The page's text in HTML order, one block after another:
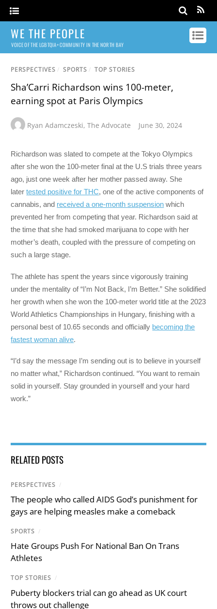
WE THE PEOPLE
VOICE OF THE LGBTQIA+ COMMUNITY IN THE NORTH BAY
PERSPECTIVES / SPORTS / TOP STORIES
Sha’Carri Richardson wins 100-meter,
earning spot at Paris Olympics
Ryan Adamczeski,The Advocate June 30, 2024
Richardson was slated to compete at the Tokyo Olympics
after she won the 100-meter final at the U.S trials three years
ago, just one week after her mother passed away. She
latertested positive for THC, one of the active components of
cannabis, and received a one-month suspension which
prevented her from competing that year. Richardson said at
the time that she had smoked marijuana to cope with her
mother’s death, coupled with the pressure of competing on
such a large stage.
The athlete has spent the years since vigorously training
under the mentality of “I’m Not Back, I’m Better.” She solidified
her growth when she won the 100-meter world title at the 2023
World Athletics Championships in Hungary, finishing with a
personal best of 10.65 seconds and officially becoming the
fastest woman alive.
“I’d say the message I’m sending out is to believe in yourself
no matter what,” Richardson continued. “You want to remain
solid in yourself. Stay grounded in yourself and your hard
work.”
RELATED POSTS
PERSPECTIVES /
The people who called AIDS God’s punishment for
gays are helping measles make a comeback
SPORTS /
Hate Groups Push For National Ban On Trans
Athletes
TOP STORIES /
Puberty blockers trial can go ahead as UK court
throws out challenge